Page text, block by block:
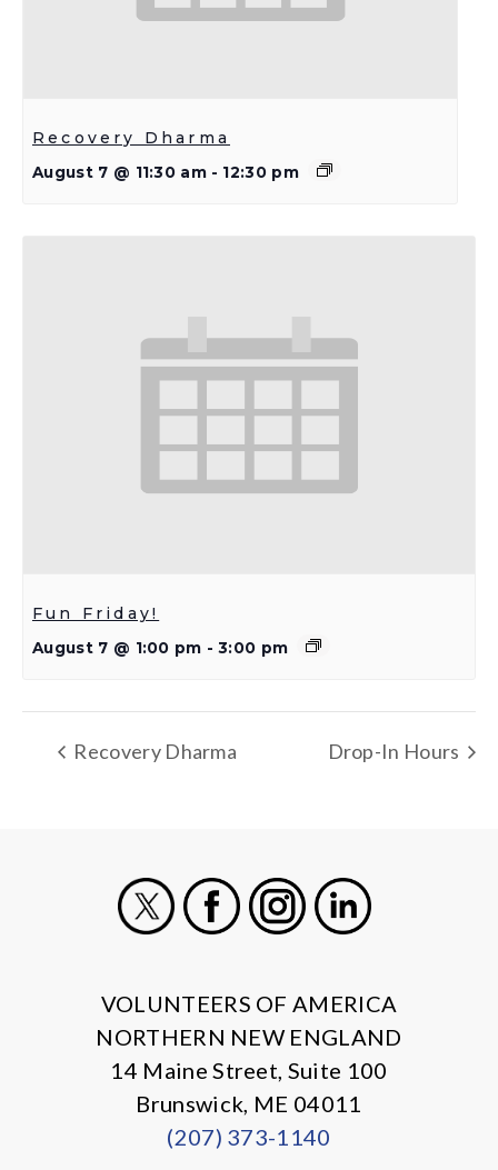
Recovery Dharma
August 7 @ 11:30 am - 12:30 pm
Fun Friday!
August 7 @ 1:00 pm - 3:00 pm
Recovery Dharma Drop-In Hours
VOLUNTEERS OF AMERICA
NORTHERN NEW ENGLAND
14 Maine Street, Suite 100
Brunswick, ME 04011
(207) 373-1140